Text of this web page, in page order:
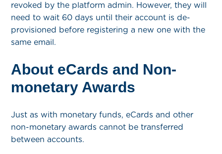
revoked by the platform admin. However, they will
need to wait 60 days until their account is de-
provisioned before registering a new one with the
same email.
About eCards and Non-
monetary Awards
Just as with monetary funds, eCards and other
non-monetary awards cannot be transferred
between accounts.